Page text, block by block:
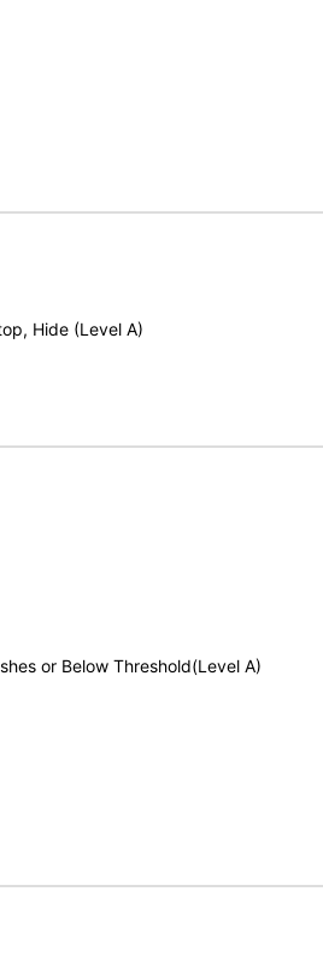
Hide (Level A)
or Below Threshold(Level A)